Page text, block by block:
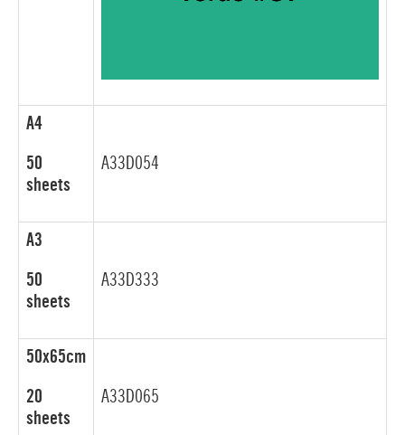
A4
50
sheets
A33D054
A3
50
sheets
A33D333
50x65cm
20
sheets
A33D065